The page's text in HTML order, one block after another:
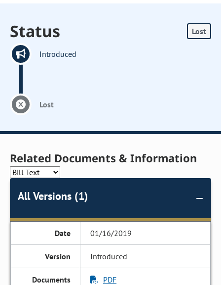
Status Lost
Introduced
Lost
Related Documents & Information
All Versions (1)
01/16/2019
Introduced
PDF